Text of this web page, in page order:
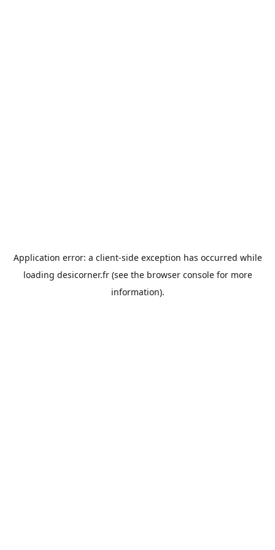
Application error: a client-side exception has occurred while
loading desicorner.fr(see the browser consolefor more
information).